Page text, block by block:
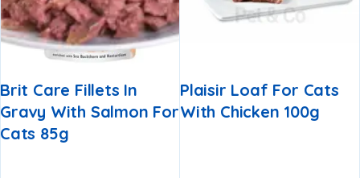
Brit Care Fillets In
Gravy With Salmon For
Cats 85g
Plaisir Loaf For Cats
With Chicken 100g